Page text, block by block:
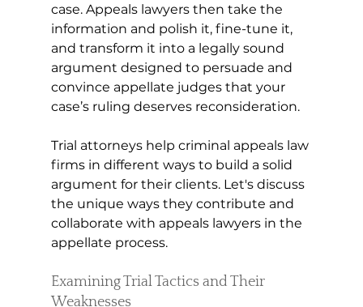
case. Appeals lawyers then take the
information and polish it, fine-tune it,
and transform it into a legally sound
argument designed to persuade and
convince appellate judges that your
case’s ruling deserves reconsideration.
Trial attorneys help criminal appeals law
firms in different ways to build a solid
argument for their clients. Let's discuss
the unique ways they contribute and
collaborate with appeals lawyers in the
appellate process.
Examining Trial Tactics and Their
Weaknesses